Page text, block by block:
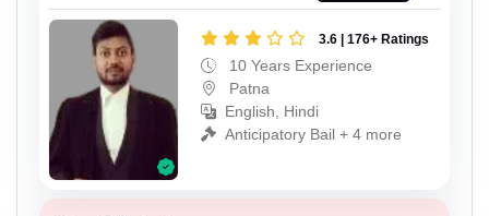
3.6 | 176+ Ratings
10 Years Experience
Patna
English, Hindi
Anticipatory Bail + 4 more